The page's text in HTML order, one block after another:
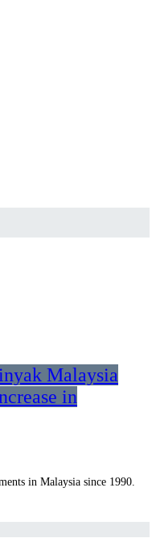
Malaysia
in
in Malaysia since 1990.